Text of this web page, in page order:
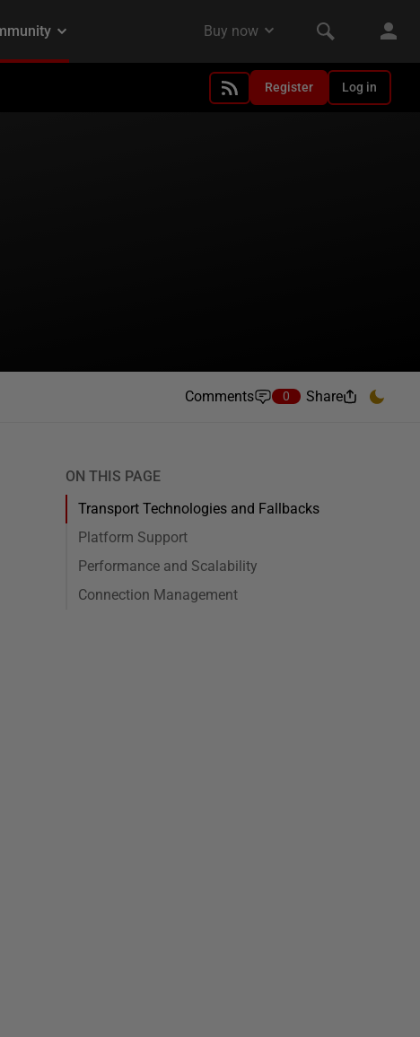
Register Log in
Comments 0 Share
ON THIS PAGE
Transport Technologies and Fallbacks
Platform Support
Performance and Scalability
Connection Management